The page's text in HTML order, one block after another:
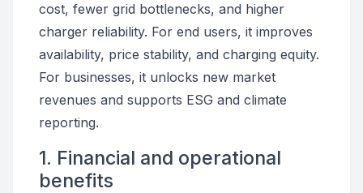
cost, fewer grid bottlenecks, and higher
charger reliability. For end users, it improves
availability, price stability, and charging equity.
For businesses, it unlocks new market
revenues and supports ESG and climate
reporting.
1. Financial and operational
benefits